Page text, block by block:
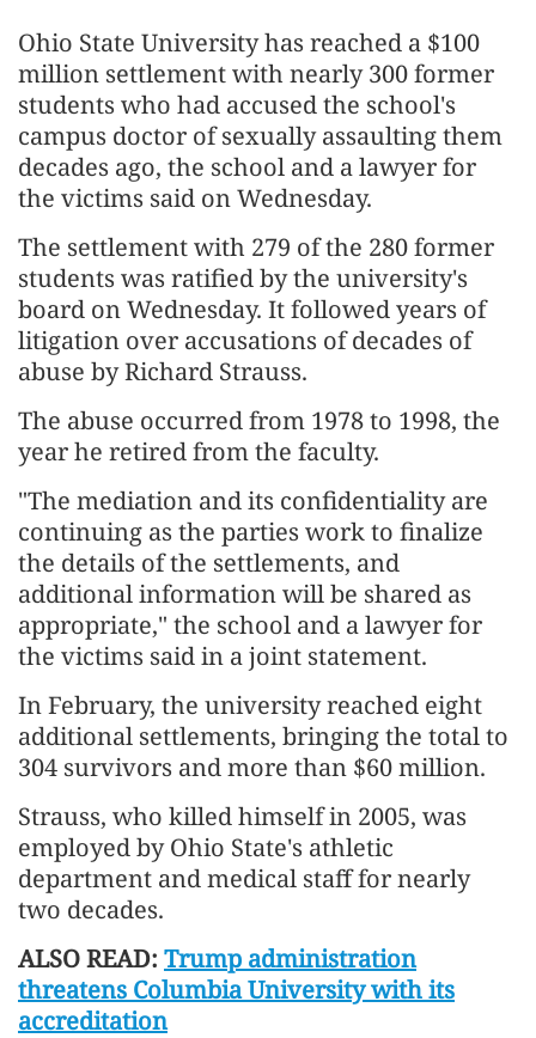
Ohio State University has reached a $100
million settlement with nearly 300 former
students who had accused the ​school's
campus doctor of sexually assaulting them
decades ago, ‌the school and a lawyer for
the victims said on Wednesday.
The settlement with 279 of the 280 former
students was ratified by the ​university's
board on Wednesday. It followed years of
litigation over ​accusations of decades of
abuse by Richard Strauss.
The abuse ⁠occurred from 1978 to 1998, the
year he retired from ​the faculty.
"The mediation and its confidentiality are
continuing as the parties ​work to finalize
the details of the settlements, and
additional information will be shared as
appropriate," the school and a lawyer for
the victims ​said in a joint statement.
In February, the university reached ​eight
additional settlements, bringing the total to
304 survivors and more than $60 million.
Strauss, ‌who killed ⁠himself in 2005, was
employed by Ohio State's athletic
department and medical staff for nearly
two decades.
ALSO READ: Trump administration
threatens Columbia University with its
accreditation